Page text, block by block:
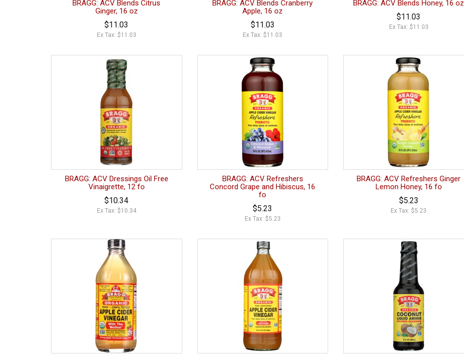
BRAGG: ACV Blends Citrus
Ginger, 16 oz
$11.03
Ex Tax: $11.03
BRAGG: ACV Blends Cranberry
Apple, 16 oz
$11.03
Ex Tax: $11.03
BRAGG: ACV Blends Honey, 16 oz
$11.03
Ex Tax: $11.03
BRAGG: ACV Dressings Oil Free
Vinaigrette, 12 fo
$10.34
Ex Tax: $10.34
BRAGG: ACV Refreshers
Concord Grape and Hibiscus, 16
fo
$5.23
Ex Tax: $5.23
BRAGG: ACV Refreshers Ginger
Lemon Honey, 16 fo
$5.23
Ex Tax: $5.23